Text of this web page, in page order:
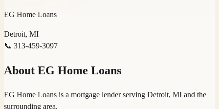
EG Home Loans
Detroit, MI
📞 313-459-3097
About EG Home Loans
EG Home Loans is a mortgage lender serving Detroit, MI and the
surrounding area.